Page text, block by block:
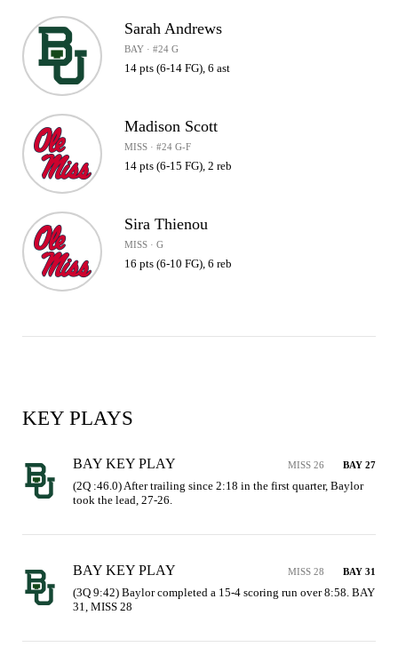
Sarah Andrews
BAY · #24 G
14 pts (6-14 FG), 6 ast
Madison Scott
MISS · #24 G-F
14 pts (6-15 FG), 2 reb
Sira Thienou
MISS · G
16 pts (6-10 FG), 6 reb
KEY PLAYS
BAY KEY PLAY MISS 26 BAY 27
(2Q :46.0) After trailing since 2:18 in the first quarter, Baylor
took the lead, 27-26.
BAY KEY PLAY MISS 28 BAY 31
(3Q 9:42) Baylor completed a 15-4 scoring run over 8:58. BAY
31, MISS 28